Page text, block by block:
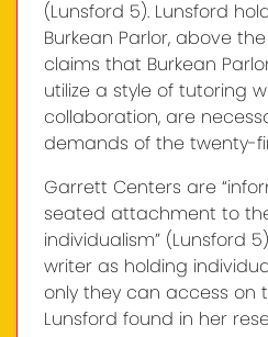
(Lunsford 5). Lunsford
Burkean Parlor, above
claims that Burkean
utilize a style of tutoring
collaboration, are
demands of the twenty-
Garrett Centers are
seated attachment to
individualism” (Lunsford
writer as holding
only they can access on
Lunsford found in her